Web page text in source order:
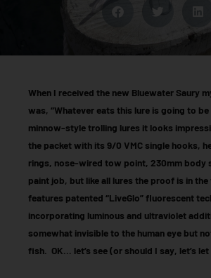
When I received the new Bluewater Saury
was, “Whatever eats this lure is going to
minnow-style trolling lures it looks
the packet with its 9/0 VMC single hooks,
rings, nose-wired tow point, 230mm body
paint job, but like all lures the proof is in
features patented “LiveGlo” fluorescent
incorporating luminous and ultraviolet
somewhat invisible to the human eye but
fish. OK… let’s see (or should I say, let’s